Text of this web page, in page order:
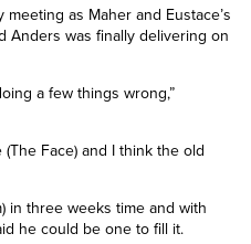
as Maher and Eustace’s
Anders was finally delivering on
a few things wrong,”
Face) and I think the old
in three weeks time and with
he could be one to fill it.